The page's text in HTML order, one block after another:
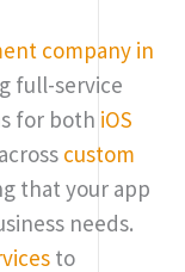
company in
full-service
for both iOS
custom
that your app
needs.
to